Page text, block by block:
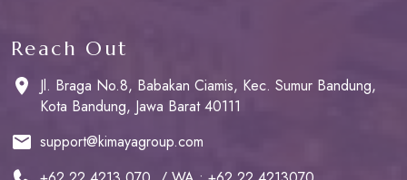
Reach Out
Jl. Braga No.8, Babakan Ciamis, Kec. Sumur Bandung,
Kota Bandung, Jawa Barat 40111
support@kimayagroup.com